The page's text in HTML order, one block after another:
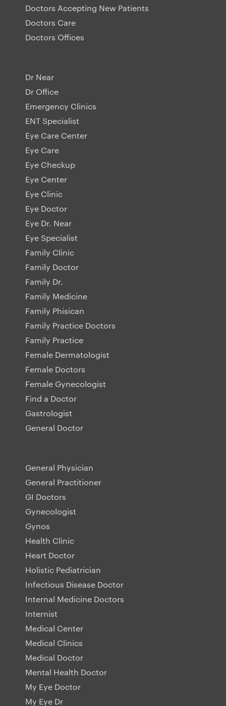
Doctors Accepting New Patients
Doctors Care
Doctors Offices
Dr Near
Dr Office
Emergency Clinics
ENT Specialist
Eye Care Center
Eye Care
Eye Checkup
Eye Center
Eye Clinic
Eye Doctor
Eye Dr. Near
Eye Specialist
Family Clinic
Family Doctor
Family Dr.
Family Medicine
Family Phisican
Family Practice Doctors
Family Practice
Female Dermatologist
Female Doctors
Female Gynecologist
Find a Doctor
Gastrologist
General Doctor
General Physician
General Practitioner
GI Doctors
Gynecologist
Gynos
Health Clinic
Heart Doctor
Holistic Pediatrician
Infectious Disease Doctor
Internal Medicine Doctors
Internist
Medical Center
Medical Clinics
Medical Doctor
Mental Health Doctor
My Eye Doctor
My Eye Dr